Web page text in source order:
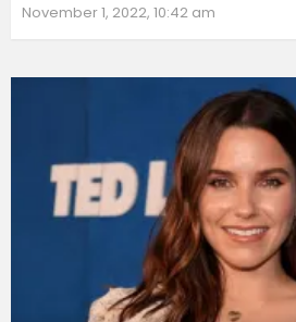
November 1, 2022, 10:42 am